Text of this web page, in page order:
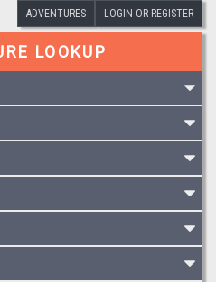
ADVENTURES LOGIN OR REGISTER
LOOKUP